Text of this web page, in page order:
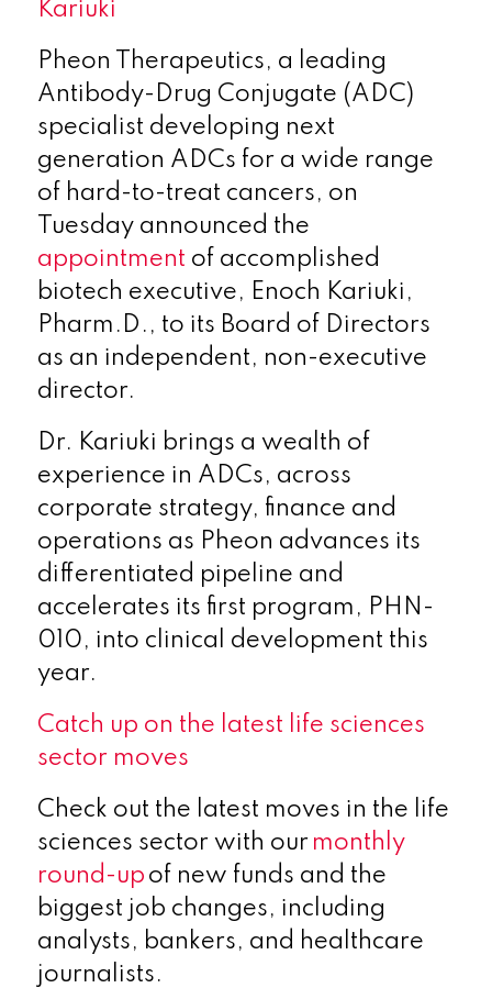
Kariuki
Pheon Therapeutics, a leading
Antibody-Drug Conjugate (ADC)
specialist developing next
generation ADCs for a wide range
of hard-to-treat cancers, on
Tuesday announced the
appointment of accomplished
biotech executive, Enoch Kariuki,
Pharm.D., to its Board of Directors
as an independent, non-executive
director.
Dr. Kariuki brings a wealth of
experience in ADCs, across
corporate strategy, finance and
operations as Pheon advances its
differentiated pipeline and
accelerates its first program, PHN-
010, into clinical development this
year.
Catch up on the latest life sciences
sector moves
Check out the latest moves in the life
sciences sector with our monthly
round-up of new funds and the
biggest job changes, including
analysts, bankers, and healthcare
journalists.